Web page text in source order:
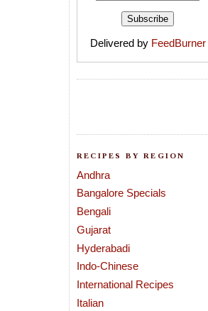
Delivered by FeedBurner
RECIPES BY REGION
Andhra
Bangalore Specials
Bengali
Gujarat
Hyderabadi
Indo-Chinese
International Recipes
Italian